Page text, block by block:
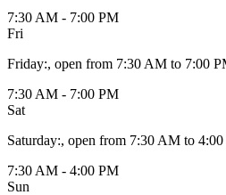
7:30 AM - 7:00 PM
Fri
Friday:, open from 7:30 AM to 7:00
7:30 AM - 7:00 PM
Sat
Saturday:, open from 7:30 AM to
7:30 AM - 4:00 PM
Sun